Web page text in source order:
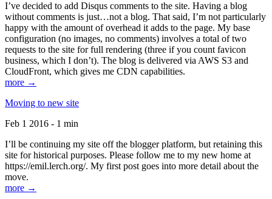
I’ve decided to add Disqus comments to the site. Having a blog
without comments is just…not a blog. That said, I’m not particularly
happy with the amount of overhead it adds to the page. My base
configuration (no images, no comments) involves a total of two
requests to the site for full rendering (three if you count favicon
business, which I don’t). The blog is delivered via AWS S3 and
CloudFront, which gives me CDN capabilities.
more →
Moving to new site
Feb 1 2016 - 1 min
I’ll be continuing my site off the blogger platform, but retaining this
site for historical purposes. Please follow me to my new home at
https://emil.lerch.org/. My first post goes into more detail about the
move.
more →